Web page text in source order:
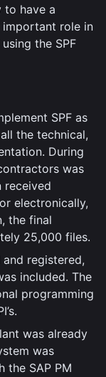
to have a
important role in
the SPF
SPF as
the technical,
During
was
received
electronically,
the final
25,000 files.
registered,
included. The
programming
was already
was
the SAP PM